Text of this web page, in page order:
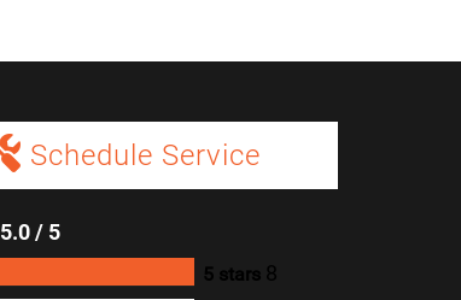
Schedule Service
5.0/ 5
5 stars 8